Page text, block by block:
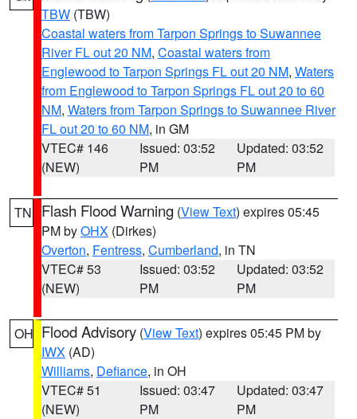
TBW (TBW)
Coastal waters from Tarpon Springs to Suwannee
River FL out 20 NM, Coastal waters from
Englewood to Tarpon Springs FL out 20 NM, Waters
from Englewood to Tarpon Springs FL out 20 to 60
NM, Waters from Tarpon Springs to Suwannee River
FL out 20 to 60 NM, in GM
VTEC# 146
(NEW)
Issued: 03:52
PM
Updated: 03:52
PM
TN Flash Flood Warning (View Text) expires 05:45
PM byOHX (Dirkes)
Overton, Fentress, Cumberland, in TN
VTEC# 53
(NEW)
Issued: 03:52
PM
Updated: 03:52
PM
OH Flood Advisory (View Text) expires 05:45 PM by
IWX (AD)
Williams, Defiance, in OH
VTEC# 51
(NEW)
Issued: 03:47
PM
Updated: 03:47
PM